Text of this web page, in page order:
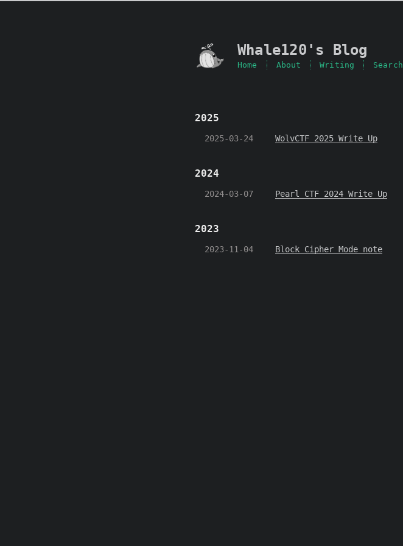
Whale120's Blog
Home About Writing Search
2025
2025-03-24 WolvCTF 2025 Write Up
2024
2024-03-07 Pearl CTF 2024 Write Up
2023
2023-11-04 Block Cipher Mode note